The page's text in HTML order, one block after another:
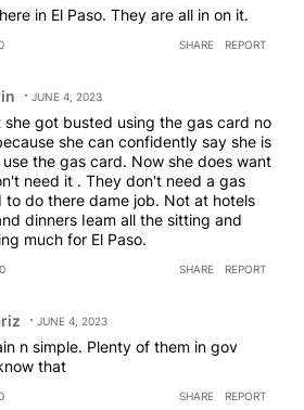
in El Paso. They are all in on it.
SHARE REPORT
JUNE 4, 2023
she got busted using the gas card no
she can confidently say she is
the gas card. Now she does want
need it . They don't need a gas
to do there dame job. Not at hotels
dinners Ieam all the sitting and
much for El Paso.
0 SHARE REPORT
JUNE 4, 2023
n simple. Plenty of them in gov
that
SHARE REPORT